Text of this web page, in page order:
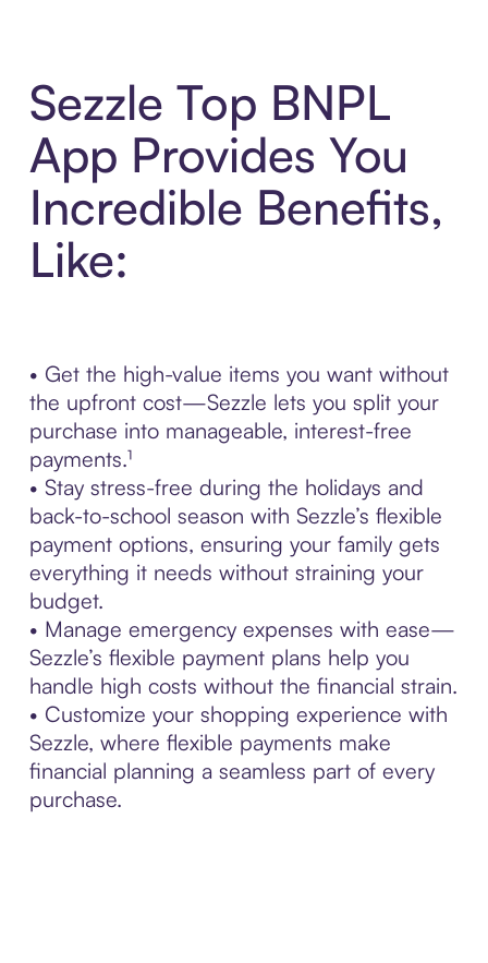
Sezzle Top BNPL
App Provides You
Incredible Benefits,
Like:
• Get the high-value items you want without
the upfront cost—Sezzle lets you split your
purchase into manageable, interest-free
payments.¹
• Stay stress-free during the holidays and
back-to-school season with Sezzle’s flexible
payment options, ensuring your family gets
everything it needs without straining your
budget.
• Manage emergency expenses with ease—
Sezzle’s flexible payment plans help you
handle high costs without the financial strain.
• Customize your shopping experience with
Sezzle, where flexible payments make
financial planning a seamless part of every
purchase.